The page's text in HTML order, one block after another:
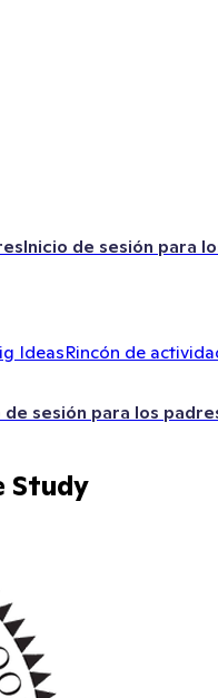
Inicio de sesión para
IdeasRincón de
de sesión para los
Study